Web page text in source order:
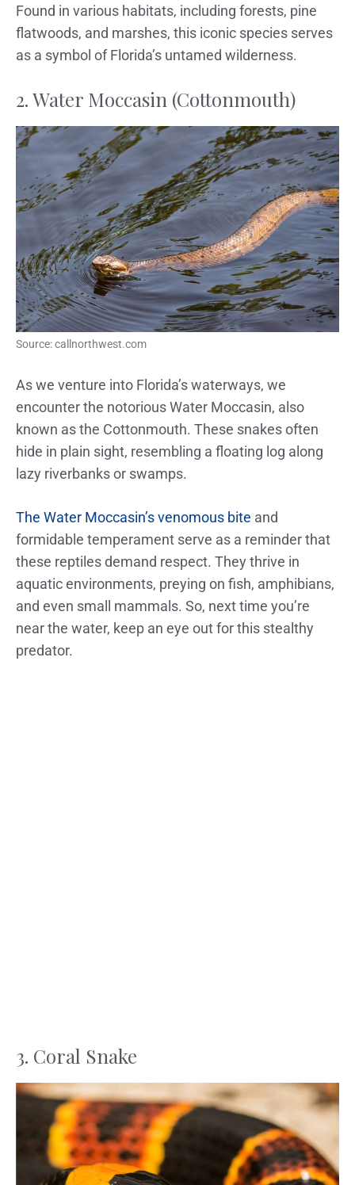
Found in various habitats, including forests, pine
flatwoods, and marshes, this iconic species serves
as a symbol of Florida’s untamed wilderness.
2. Water Moccasin (Cottonmouth)
Source: callnorthwest.com
As we venture into Florida’s waterways, we
encounter the notorious Water Moccasin, also
known as the Cottonmouth. These snakes often
hide in plain sight, resembling a floating log along
lazy riverbanks or swamps.
The Water Moccasin’s venomous bite and
formidable temperament serve as a reminder that
these reptiles demand respect. They thrive in
aquatic environments, preying on fish, amphibians,
and even small mammals. So, next time you’re
near the water, keep an eye out for this stealthy
predator.
3. Coral Snake